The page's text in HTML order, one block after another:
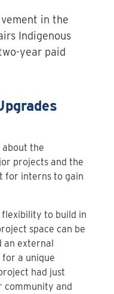
in the
Indigenous
year paid
about the
projects and the
for interns to gain
flexibility to build in
space can be
an external
for a unique
had just
community and